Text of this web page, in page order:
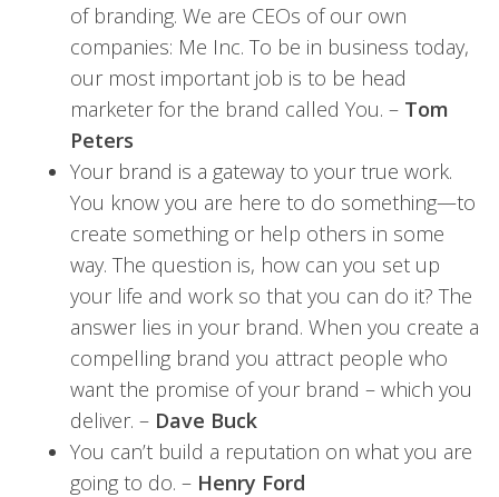
of branding. We are CEOs of our own
companies: Me Inc. To be in business today,
our most important job is to be head
marketer for the brand called You. – Tom
Peters
Your brand is a gateway to your true work.
You know you are here to do something—to
create something or help others in some
way. The question is, how can you set up
your life and work so that you can do it? The
answer lies in your brand. When you create a
compelling brand you attract people who
want the promise of your brand – which you
deliver. – Dave Buck
You can’t build a reputation on what you are
going to do. – Henry Ford